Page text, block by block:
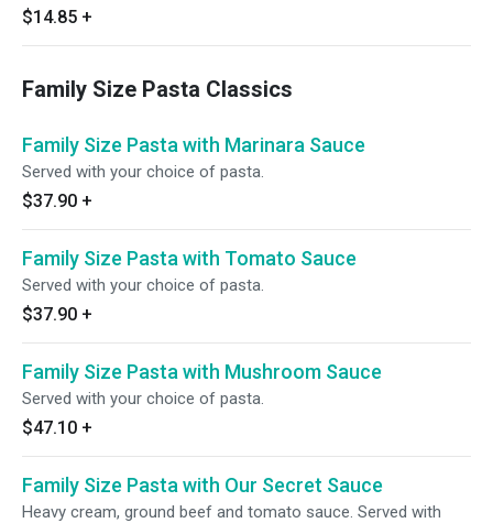
$14.85 +
Family Size Pasta Classics
Family Size Pasta with Marinara Sauce
Served with your choice of pasta.
$37.90 +
Family Size Pasta with Tomato Sauce
Served with your choice of pasta.
$37.90 +
Family Size Pasta with Mushroom Sauce
Served with your choice of pasta.
$47.10 +
Family Size Pasta with Our Secret Sauce
Heavy cream, ground beef and tomato sauce. Served with